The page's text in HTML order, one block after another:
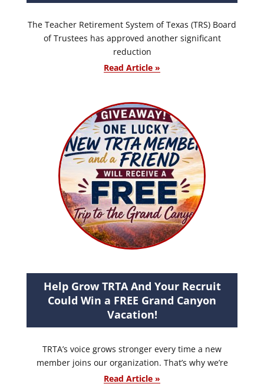
The Teacher Retirement System of Texas (TRS) Board
of Trustees has approved another significant
reduction
Read Article »
Help Grow TRTA And Your Recruit
Could Win a FREE Grand Canyon
Vacation!
TRTA’s voice grows stronger every time a new
member joins our organization. That’s why we’re
Read Article »